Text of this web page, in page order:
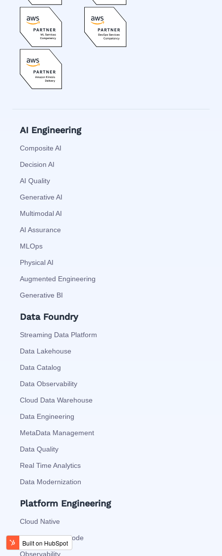
AI Engineering
Composite AI
Decision AI
AI Quality
Generative AI
Multimodal AI
AI Assurance
MLOps
Physical AI
Augmented Engineering
Generative BI
Data Foundry
Streaming Data Platform
Data Lakehouse
Data Catalog
Data Observability
Cloud Data Warehouse
Data Engineering
MetaData Management
Data Quality
Real Time Analytics
Data Modernization
Platform Engineering
Cloud Native
Automation As Code
Observability